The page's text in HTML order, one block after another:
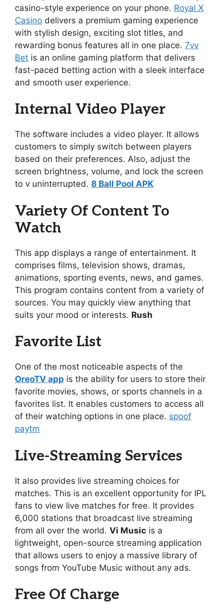
casino-style experience on your phone. Royal X
Casino delivers a premium gaming experience
with stylish design, exciting slot titles, and
rewarding bonus features all in one place. 7vv
Bet is an online gaming platform that delivers
fast-paced betting action with a sleek interface
and smooth user experience.
Internal Video Player
The software includes a video player. It allows
customers to simply switch between players
based on their preferences. Also, adjust the
screen brightness, volume, and lock the screen
to v uninterrupted. 8 Ball Pool APK
Variety Of Content To
Watch
This app displays a range of entertainment. It
comprises films, television shows, dramas,
animations, sporting events, news, and games.
This program contains content from a variety of
sources. You may quickly view anything that
suits your mood or interests. Rush
Favorite List
One of the most noticeable aspects of the
OreoTV app is the ability for users to store their
favorite movies, shows, or sports channels in a
favorites list. It enables customers to access all
of their watching options in one place. spoof
paytm
Live-Streaming Services
It also provides live streaming choices for
matches. This is an excellent opportunity for IPL
fans to view live matches for free. It provides
6,000 stations that broadcast live streaming
from all over the world. Vi Music is a
lightweight, open-source streaming application
that allows users to enjoy a massive library of
songs from YouTube Music without any ads.
Free Of Charge